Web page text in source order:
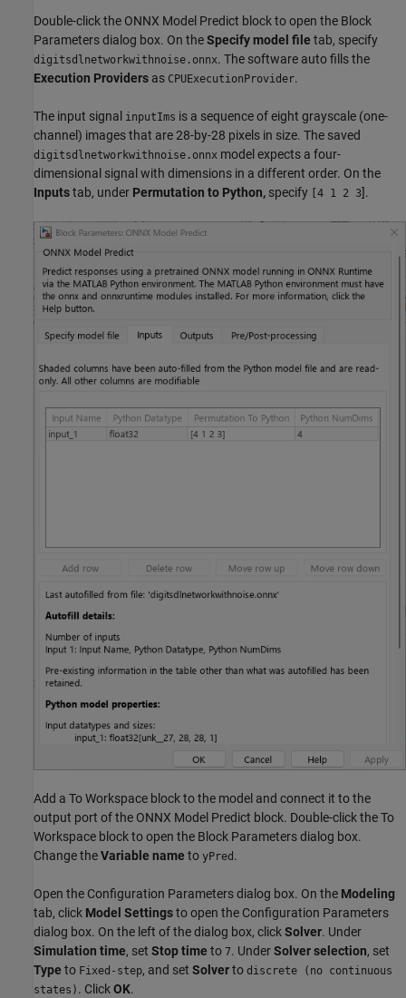
Double-click the ONNX Model Predict block to open the Block
Parameters dialog box. On theSpecify model file tab, specify
digitsdlnetworkwithnoise.onnx. The software auto fills the
Execution Providers as CPUExecutionProvider.
The input signal inputIms is a sequence of eight grayscale (one-
channel) images that are 28-by-28 pixels in size. The saved
digitsdlnetworkwithnoise.onnx model expects a four-
dimensional signal with dimensions in a different order. On the
Inputstab, under Permutation to Python, specify [4 1 2 3].
Add a To Workspace block to the model and connect it to the
output port of the ONNX Model Predict block. Double-click the To
Workspace block to open the Block Parameters dialog box.
Change theVariable name to yPred .
Open the Configuration Parameters dialog box. On the Modeling
tab, click Model Settingsto open the Configuration Parameters
dialog box. On the left of the dialog box, clickSolver. Under
Simulation time, set Stop time to 7. UnderSolver selection, set
Type to Fixed-step, and set Solverto discrete (no continuous
states) . ClickOK.